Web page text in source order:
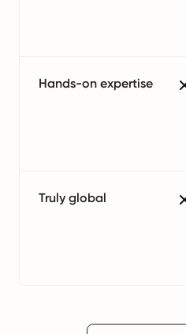
Hands-on expertise
Truly global